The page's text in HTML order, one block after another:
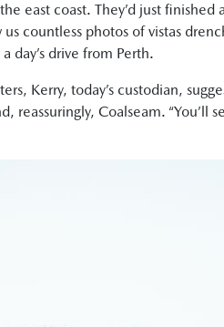
east coast. They’d just
countless photos of vistas
day’s drive from Perth.
Kerry, today’s custodian,
reassuringly, Coalseam.